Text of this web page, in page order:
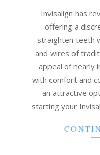
Invisalign has
offering a
straighten teeth
and wires of
appeal of nearly
with comfort and
an attractive
starting your